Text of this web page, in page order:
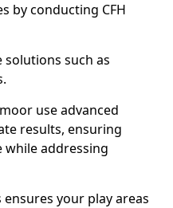
by conducting CFH
such as
use advanced
results, ensuring
while addressing
your play areas